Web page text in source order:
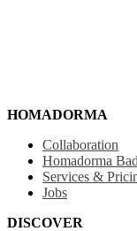
HOMADORMA
Collaboration
Homadorma
Services &
Jobs
DISCOVER